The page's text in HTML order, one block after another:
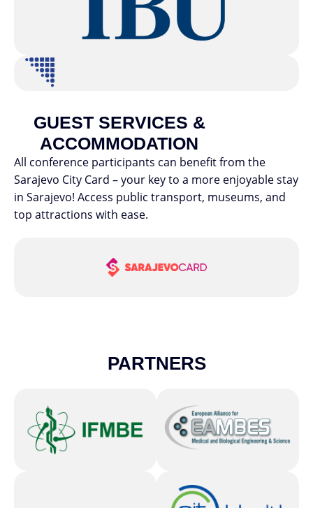
GUEST SERVICES &
ACCOMMODATION
All conference participants can benefit from the
Sarajevo City Card – your key to a more enjoyable stay
in Sarajevo! Access public transport, museums, and
top attractions with ease.
PARTNERS